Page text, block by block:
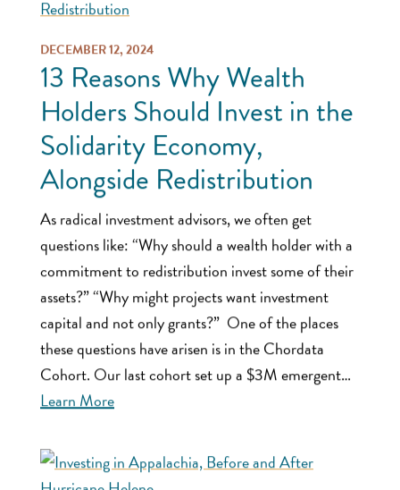
DECEMBER 12, 2024
13 Reasons Why Wealth
Holders Should Invest in the
Solidarity Economy,
Alongside Redistribution
As radical investment advisors, we often get
questions like: “Why should a wealth holder with a
commitment to redistribution invest some of their
assets?” “Why might projects want investment
capital and not only grants?” One of the places
these questions have arisen is in the Chordata
Cohort. Our last cohort set up a $3M emergent…
Learn More